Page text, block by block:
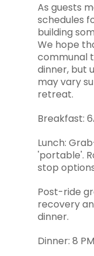
As guests
schedules
building
We hope
communal
dinner, but
may vary
retreat.
Breakfast:
Lunch:
'portable'.
stop
Post-ride
recovery
dinner.
Dinner: 8 PM